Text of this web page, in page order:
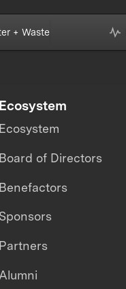
+ Waste
Ecosystem
Ecosystem
Board of Directors
Benefactors
Sponsors
Partners
Alumni